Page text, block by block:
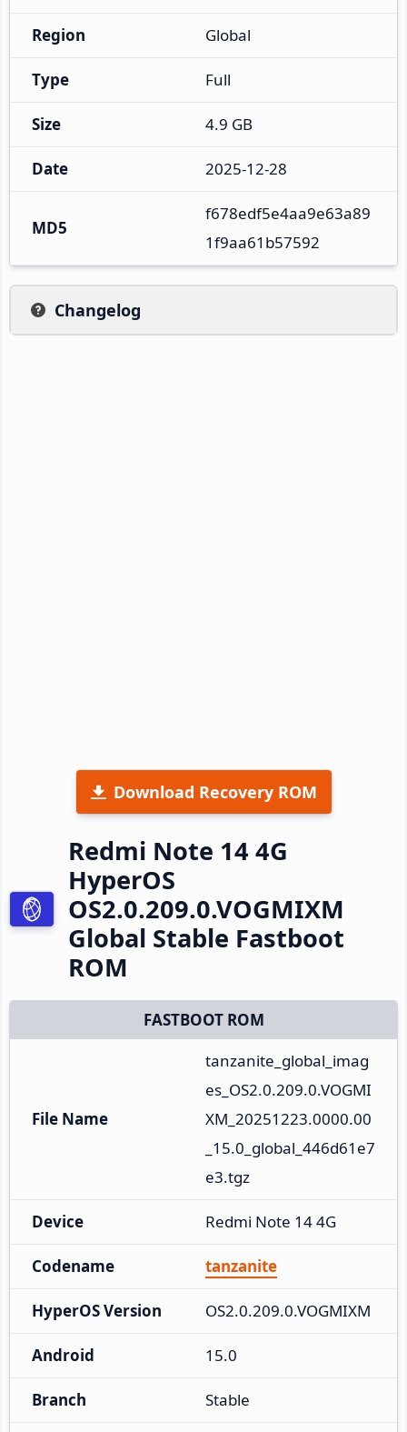
Region Global
Type Full
Size 4.9 GB
Date 2025-12-28
MD5
f678edf5e4aa9e63a89
1f9aa61b57592
Changelog
Download Recovery ROM
Redmi Note 14 4G
HyperOS
OS2.0.209.0.VOGMIXM
Global Stable Fastboot
ROM
FASTBOOT ROM
File Name
tanzanite_global_imag
es_OS2.0.209.0.VOGMI
XM_20251223.0000.00
_15.0_global_446d61e7
e3.tgz
Device Redmi Note 14 4G
Codename tanzanite
HyperOS Version OS2.0.209.0.VOGMIXM
Android 15.0
Branch Stable